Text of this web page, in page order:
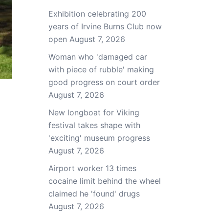
Exhibition celebrating 200
years of Irvine Burns Club now
open August 7, 2026
Woman who 'damaged car
with piece of rubble' making
good progress on court order
August 7, 2026
New longboat for Viking
festival takes shape with
'exciting' museum progress
August 7, 2026
Airport worker 13 times
cocaine limit behind the wheel
claimed he 'found' drugs
August 7, 2026